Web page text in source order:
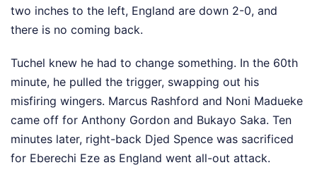
two inches to the left, England are down 2-0, and
there is no coming back.
Tuchel knew he had to change something. In the 60th
minute, he pulled the trigger, swapping out his
misfiring wingers. Marcus Rashford and Noni Madueke
came off for Anthony Gordon and Bukayo Saka. Ten
minutes later, right-back Djed Spence was sacrificed
for Eberechi Eze as England went all-out attack.